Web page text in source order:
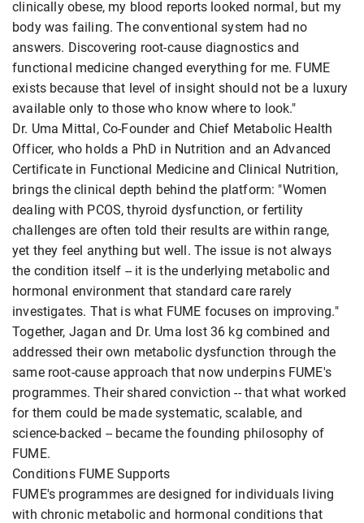
clinically obese, my blood reports looked normal, but my
body was failing. The conventional system had no
answers. Discovering root-cause diagnostics and
functional medicine changed everything for me. FUME
exists because that level of insight should not be a luxury
available only to those who know where to look."
Dr. Uma Mittal, Co-Founder and Chief Metabolic Health
Officer, who holds a PhD in Nutrition and an Advanced
Certificate in Functional Medicine and Clinical Nutrition,
brings the clinical depth behind the platform: "Women
dealing with PCOS, thyroid dysfunction, or fertility
challenges are often told their results are within range,
yet they feel anything but well. The issue is not always
the condition itself -- it is the underlying metabolic and
hormonal environment that standard care rarely
investigates. That is what FUME focuses on improving."
Together, Jagan and Dr. Uma lost 36 kg combined and
addressed their own metabolic dysfunction through the
same root-cause approach that now underpins FUME's
programmes. Their shared conviction -- that what worked
for them could be made systematic, scalable, and
science-backed -- became the founding philosophy of
FUME.
Conditions FUME Supports
FUME's programmes are designed for individuals living
with chronic metabolic and hormonal conditions that